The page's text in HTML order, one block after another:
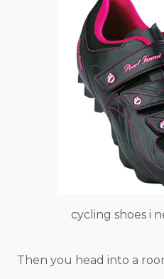
cycling shoes i
Then you head into a